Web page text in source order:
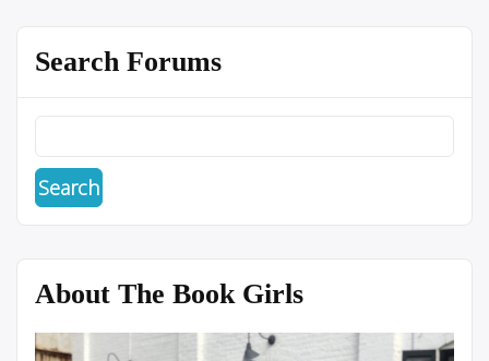
Search Forums
About The Book Girls